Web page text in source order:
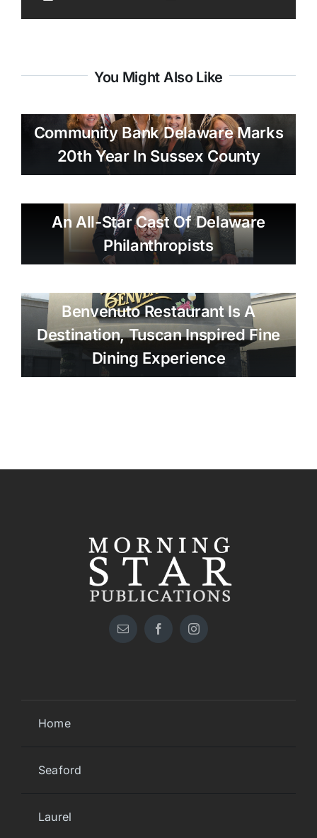
You Might Also Like
Community Bank Delaware Marks
20th Year In Sussex County
An All-Star Cast Of Delaware
Philanthropists
Benvenuto Restaurant Is A
Destination, Tuscan Inspired Fine
Dining Experience
Home
Seaford
Laurel